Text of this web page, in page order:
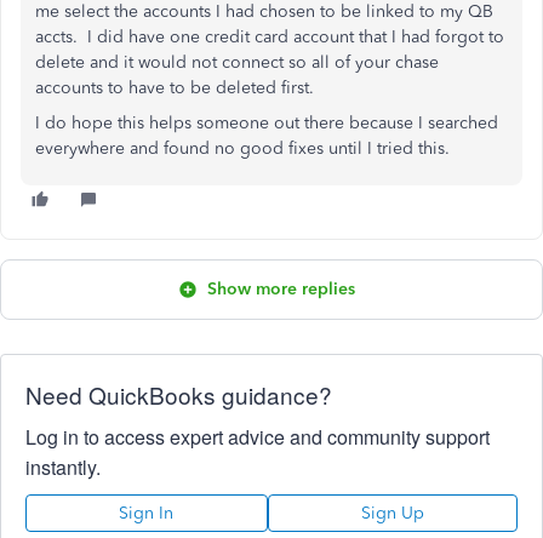
me select the accounts I had chosen to be linked to my QB
accts. I did have one credit card account that I had forgot to
delete and it would not connect so all of your chase
accounts to have to be deleted first.
I do hope this helps someone out there because I searched
everywhere and found no good fixes until I tried this.
Show more replies
Need QuickBooks guidance?
Log in to access expert advice and community support
instantly.
Sign In Sign Up